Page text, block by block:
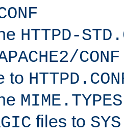
HTTPD-
CONF
to
MIME.TYPES
files to